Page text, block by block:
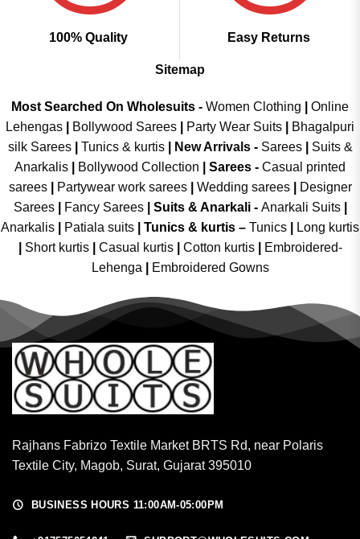
100% Quality Easy Returns
Sitemap
Most Searched On Wholesuits - Women Clothing
Online
Lehengas
Bollywood Sarees Party Wear Suits
Bhagalpuri
silk Sarees| Tunics & kurtis| New Arrivals- Sarees|
Suits &
Anarkalis
Bollywood Collection Sarees - Casual printed
sarees| Partywear work sarees| Wedding sarees|
Designer
Sarees| Fancy Sarees| Suits & Anarkali - Anarkali Suits
Anarkalis
Patiala suits Tunics & kurtis – Tunics
Long kurtis
Short kurtis Casual kurtis Cotton kurtis
Embroidered-
Lehenga
Embroidered Gowns
Rajhans Fabrizo Textile Market BRTS Rd, near Polaris
Textile City, Magob, Surat, Gujarat 395010
BUSINESS HOURS 11:00AM-05:00PM